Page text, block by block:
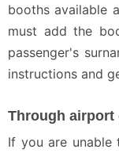
booths available
must add the
passenger's
instructions and
Through airport
If you are unable